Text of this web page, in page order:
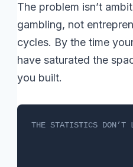
The problem isn’t
gambling, not
cycles. By the time
have saturated the
you built.
THE STATISTICS DON’T